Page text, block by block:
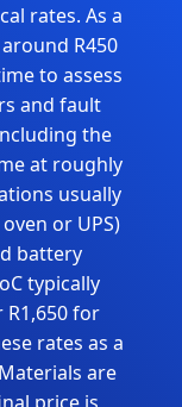
rates. As a
R450
to assess
and fault
the
at roughly
usually
or UPS)
battery
typically
R1,650 for
rates as a
are
price is